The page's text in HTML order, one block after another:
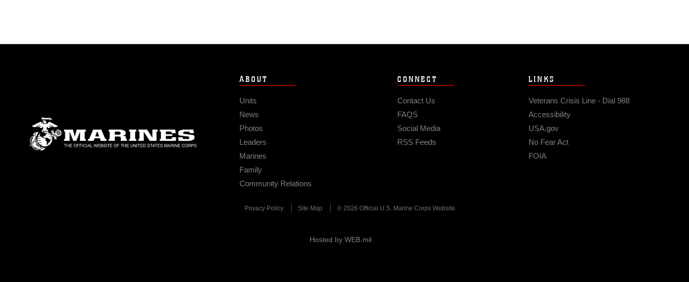
ABOUT
Units
News
Photos
Leaders
Marines
Family
Community Relations
CONNECT
Contact Us
FAQS
Social Media
RSS Feeds
LINKS
Veterans Crisis Line - Dial 988
Accessibility
USA.gov
No Fear Act
FOIA
Privacy Policy Site Map © 2026 Official U.S. Marine Corps Website
Hosted by WEB.mil